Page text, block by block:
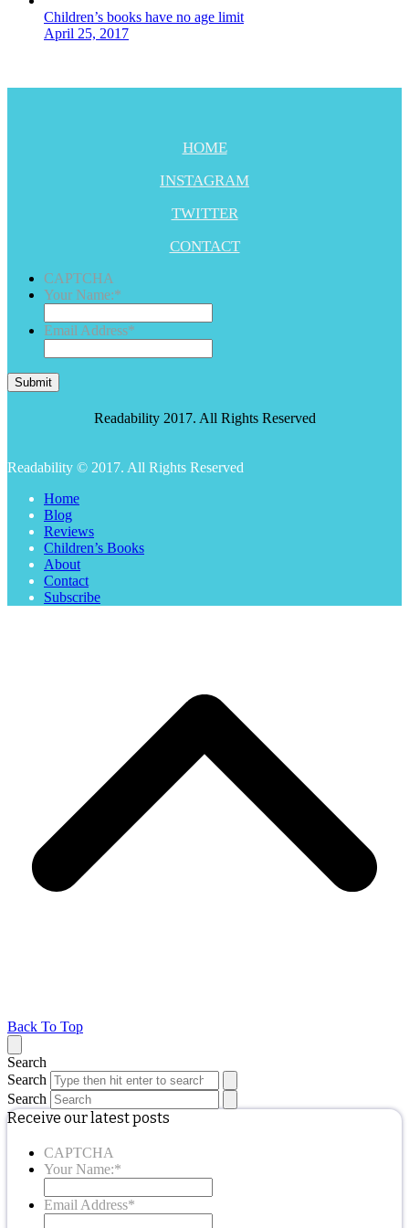
Children’s books have no age limit
April 25, 2017
HOME
INSTAGRAM
TWITTER
CONTACT
CAPTCHA
Your Name:*
Email Address*
Submit
Readability 2017. All Rights Reserved
Readability © 2017. All Rights Reserved
Home
Blog
Reviews
Children’s Books
About
Contact
Subscribe
Back To Top
Search
Search
Search
Receive our latest posts
CAPTCHA
Your Name:*
Email Address*